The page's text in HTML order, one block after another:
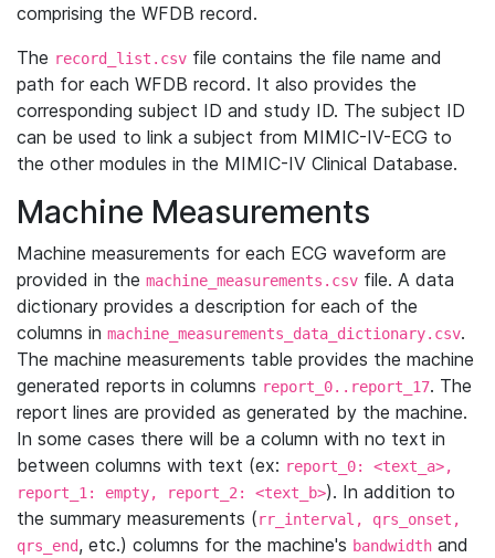
comprising the WFDB record.
The record_list.csv file contains the file name and
path for each WFDB record. It also provides the
corresponding subject ID and study ID. The subject ID
can be used to link a subject from MIMIC-IV-ECG to
the other modules in the MIMIC-IV Clinical Database.
Machine Measurements
Machine measurements for each ECG waveform are
provided in the machine_measurements.csv file. A data
dictionary provides a description for each of the
columns in machine_measurements_data_dictionary.csv.
The machine measurements table provides the machine
generated reports in columns report_0..report_17. The
report lines are provided as generated by the machine.
In some cases there will be a column with no text in
between columns with text (ex: report_0: <text_a>,
report_1: empty, report_2: <text_b>). In addition to
the summary measurements (rr_interval, qrs_onset,
qrs_end, etc.) columns for the machine's bandwidth and